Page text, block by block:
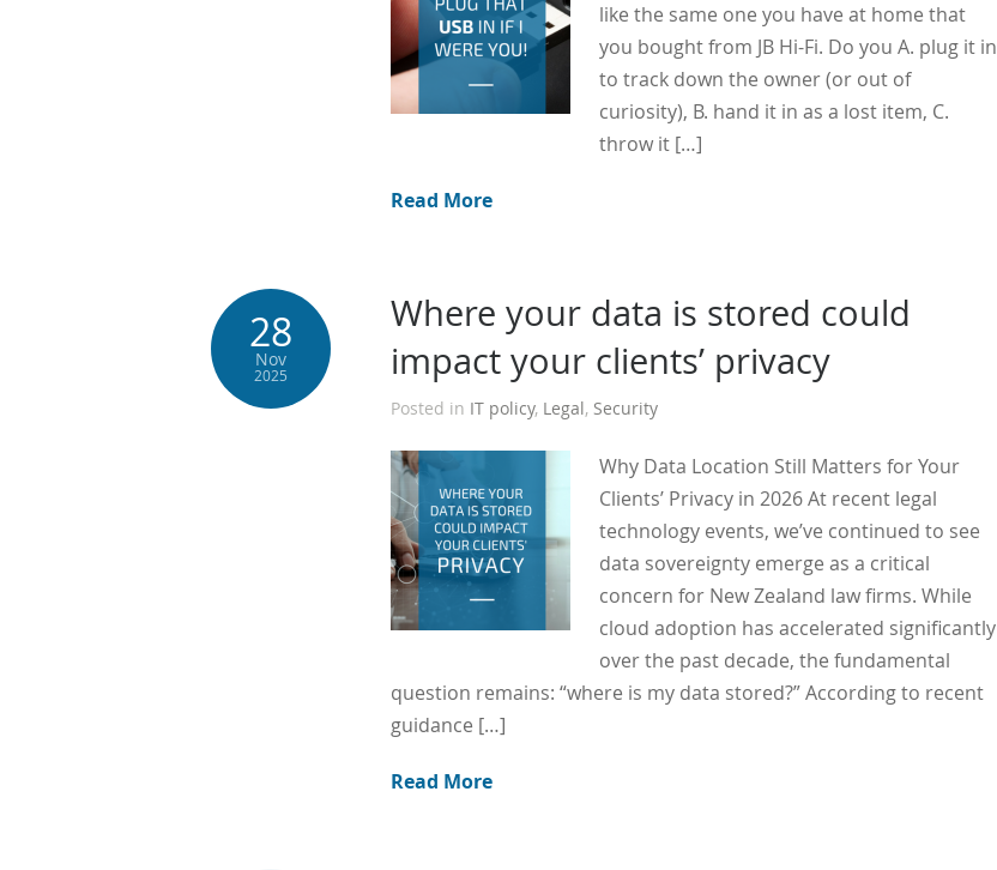
like the same one you have at home that
you bought from JB Hi-Fi. Do you A. plug it in
to track down the owner (or out of
curiosity), B. hand it in as a lost item, C.
throw it […]
Read More
28
Nov
2025
Where your data is stored could
impact your clients’ privacy
Posted in IT policy, Legal, Security
Why Data Location Still Matters for Your
Clients’ Privacy in 2026 At recent legal
technology events, we’ve continued to see
data sovereignty emerge as a critical
concern for New Zealand law firms. While
cloud adoption has accelerated significantly
over the past decade, the fundamental
question remains: “where is my data stored?” According to recent
guidance […]
Read More